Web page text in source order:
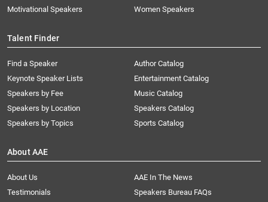
Motivational Speakers
Women Speakers
Talent Finder
Find a Speaker
Keynote Speaker Lists
Speakers by Fee
Speakers by Location
Speakers by Topics
Author Catalog
Entertainment Catalog
Music Catalog
Speakers Catalog
Sports Catalog
About AAE
About Us
AAE In The News
Testimonials
Speakers Bureau FAQs